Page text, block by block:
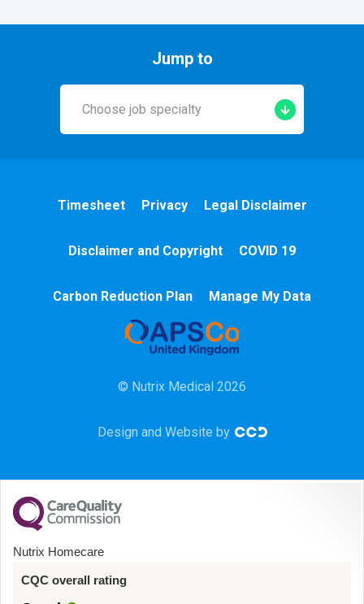
Jump to
Choose job specialty
Community
Mental Health
Timesheet Privacy Legal Disclaimer
Disclaimer and Copyright COVID 19
Carbon Reduction Plan Manage My Data
© Nutrix Medical 2026
Design and Website by
Nutrix Homecare
CQC overall rating